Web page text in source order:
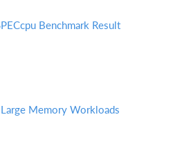
Benchmark Result
Memory Workloads